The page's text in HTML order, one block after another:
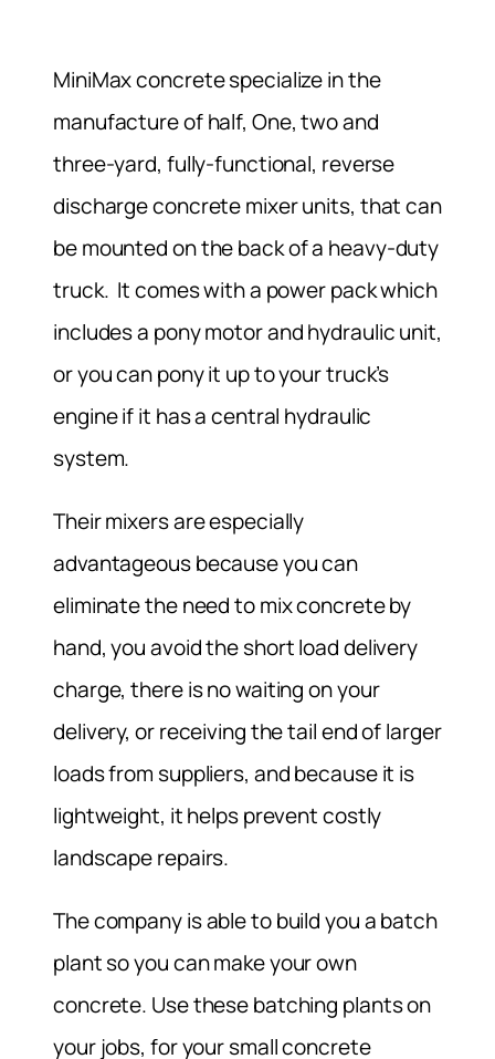
MiniMax concrete specialize in the
manufacture of half, One, two and
three-yard, fully-functional, reverse
discharge concrete mixer units, that can
be mounted on the back of a heavy-duty
truck. It comes with a power pack which
includes a pony motor and hydraulic unit,
or you can pony it up to your truck’s
engine if it has a central hydraulic
system.
Their mixers are especially
advantageous because you can
eliminate the need to mix concrete by
hand, you avoid the short load delivery
charge, there is no waiting on your
delivery, or receiving the tail end of larger
loads from suppliers, and because it is
lightweight, it helps prevent costly
landscape repairs.
The company is able to build you a batch
plant so you can make your own
concrete. Use these batching plants on
your jobs, for your small concrete